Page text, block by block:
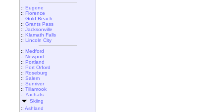
:: Eugene
:: Florence
:: Gold Beach
:: Grants Pass
:: Jacksonville
:: Klamath Falls
:: Lincoln City
:: Medford
:: Newport
:: Portland
:: Port Orford
:: Roseburg
:: Salem
:: Sunriver
:: Tillamook
:: Yachats
Skiing
:: Ashland